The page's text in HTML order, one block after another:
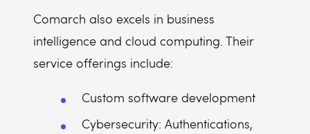
Comarch also excels in business
intelligence and cloud computing. Their
service offerings include:
Custom software development
Cybersecurity: Authentications,